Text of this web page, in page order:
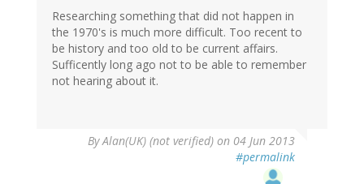
Researching something that did not happen in
the 1970's is much more difficult. Too recent to
be history and too old to be current affairs.
Sufficently long ago not to be able to remember
not hearing about it.
ByAlan(UK) (not verified) on 04 Jun 2013
#permalink